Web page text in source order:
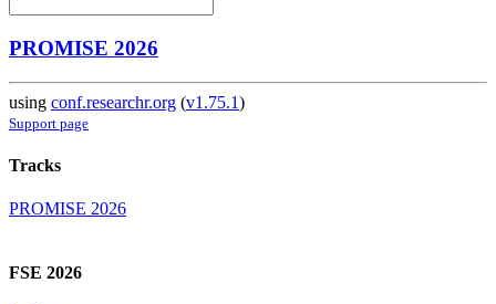
PROMISE 2026
using conf.researchr.org (v1.75.1)
Support page
Tracks
PROMISE 2026
FSE 2026